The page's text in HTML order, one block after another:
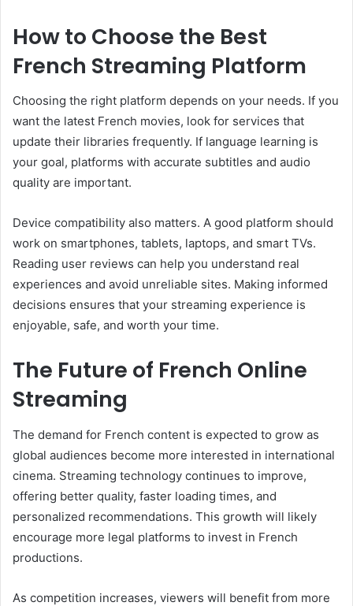
How to Choose the Best
French Streaming Platform
Choosing the right platform depends on your needs. If you
want the latest French movies, look for services that
update their libraries frequently. If language learning is
your goal, platforms with accurate subtitles and audio
quality are important.
Device compatibility also matters. A good platform should
work on smartphones, tablets, laptops, and smart TVs.
Reading user reviews can help you understand real
experiences and avoid unreliable sites. Making informed
decisions ensures that your streaming experience is
enjoyable, safe, and worth your time.
The Future of French Online
Streaming
The demand for French content is expected to grow as
global audiences become more interested in international
cinema. Streaming technology continues to improve,
offering better quality, faster loading times, and
personalized recommendations. This growth will likely
encourage more legal platforms to invest in French
productions.
As competition increases, viewers will benefit from more